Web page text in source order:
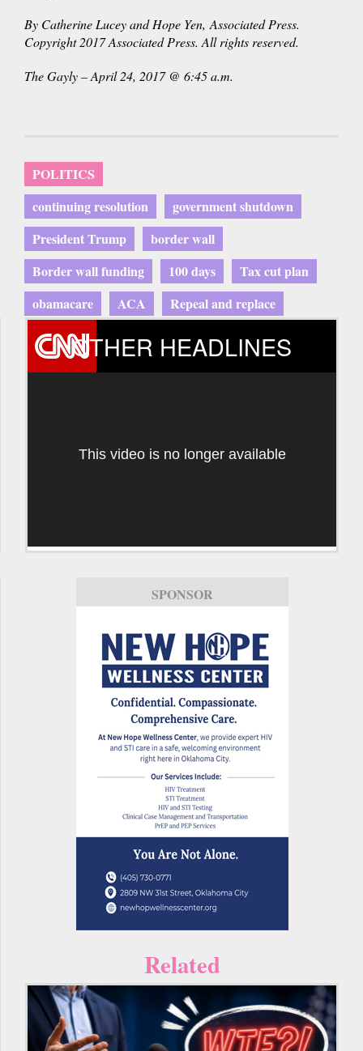
By Catherine Lucey and Hope Yen, Associated Press.
Copyright 2017 Associated Press. All rights reserved.
The Gayly – April 24, 2017 @ 6:45 a.m.
POLITICS
continuing resolution
government shutdown
President Trump
border wall
Border wall funding
100 days
Tax cut plan
obamacare
ACA Repeal and replace
OTHER HEADLINES
This video is no longer available
SPONSOR
Related